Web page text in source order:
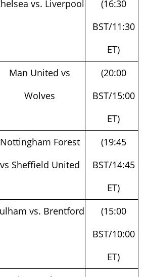
BST/11:30
ET)
Wolves
(20:00
BST/15:00
ET)
vs Sheffield United
(19:45
BST/14:45
ET)
(15:00
BST/10:00
ET)
(15:00